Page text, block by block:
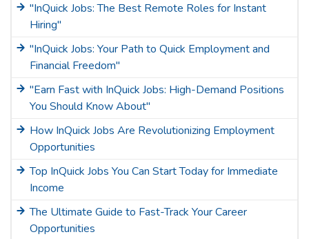
"InQuick Jobs: The Best Remote Roles for Instant
Hiring"
"InQuick Jobs: Your Path to Quick Employment and
Financial Freedom"
"Earn Fast with InQuick Jobs: High-Demand Positions
You Should Know About"
How InQuick Jobs Are Revolutionizing Employment
Opportunities
Top InQuick Jobs You Can Start Today for Immediate
Income
The Ultimate Guide to Fast-Track Your Career
Opportunities